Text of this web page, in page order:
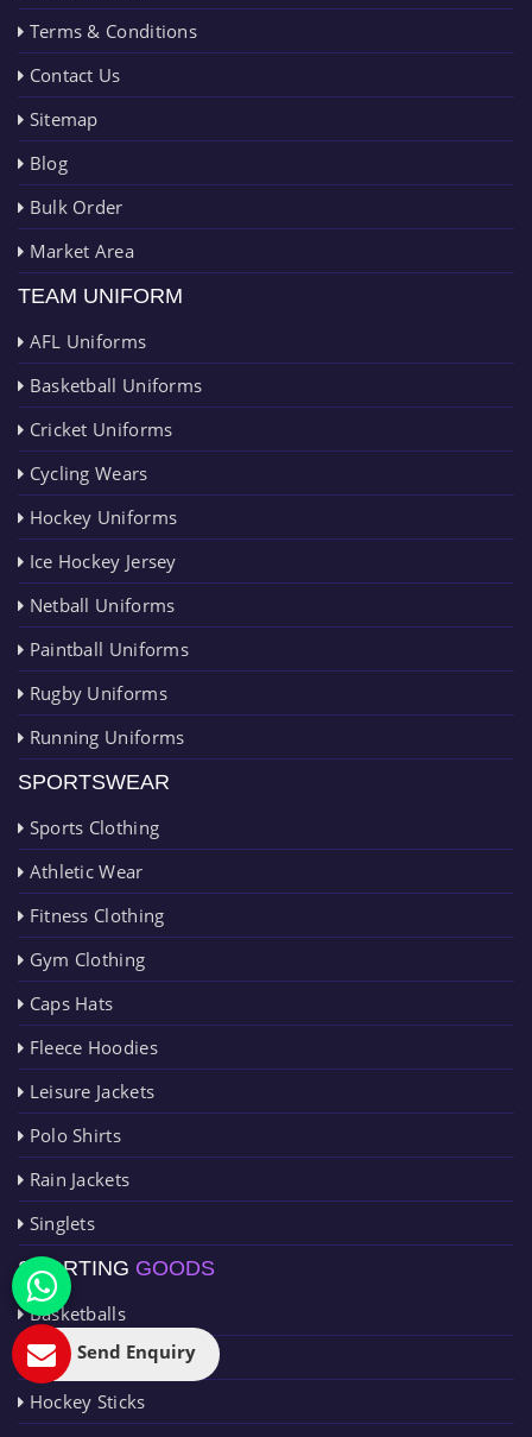
Terms & Conditions
Contact Us
Sitemap
Blog
Bulk Order
Market Area
TEAM UNIFORM
AFL Uniforms
Basketball Uniforms
Cricket Uniforms
Cycling Wears
Hockey Uniforms
Ice Hockey Jersey
Netball Uniforms
Paintball Uniforms
Rugby Uniforms
Running Uniforms
SPORTSWEAR
Sports Clothing
Athletic Wear
Fitness Clothing
Gym Clothing
Caps Hats
Fleece Hoodies
Leisure Jackets
Polo Shirts
Rain Jackets
Singlets
SPORTING GOODS
Basketballs
Cricket Goods
Hockey Sticks
Send Enquiry